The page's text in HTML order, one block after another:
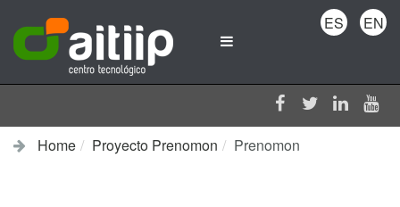
Home Proyecto Prenomon Prenomon
ES EN